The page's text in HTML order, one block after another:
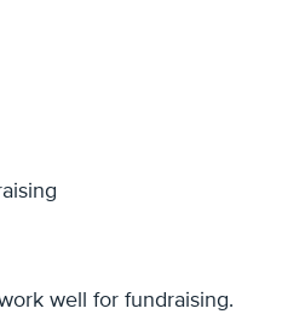
well for fundraising.